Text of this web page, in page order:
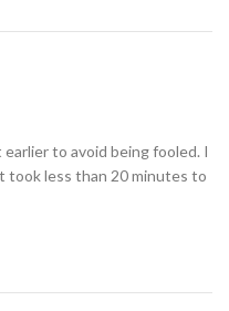
to avoid being fooled. I
took less than 20 minutes to